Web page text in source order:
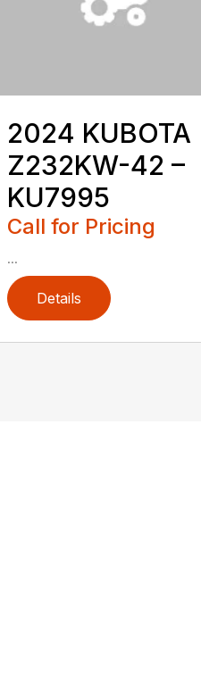
2024 KUBOTA
Z232KW-42 –
KU7995
Call for Pricing
...
Details